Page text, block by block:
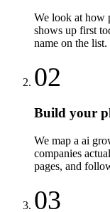
We look at how
shows up first
name on the list.
02
Build your
We map a ai
companies
pages, and
03